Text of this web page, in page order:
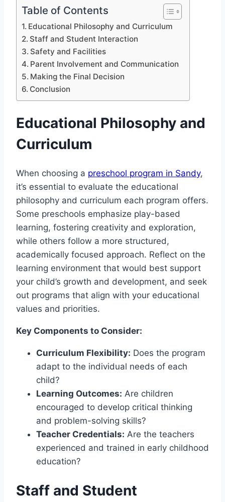
Table of Contents
Educational Philosophy and Curriculum
Staff and Student Interaction
Safety and Facilities
Parent Involvement and Communication
Making the Final Decision
Conclusion
Educational Philosophy and
Curriculum
When choosing a preschool program in Sandy,
it’s essential to evaluate the educational
philosophy and curriculum each program offers.
Some preschools emphasize play-based
learning, fostering creativity and exploration,
while others follow a more structured,
academically focused approach. Reflect on the
learning environment that would best support
your child’s growth and development, and seek
out programs that align with your educational
values and priorities.
Key Components to Consider:
Curriculum Flexibility: Does the program
adapt to the individual needs of each
child?
Learning Outcomes: Are children
encouraged to develop critical thinking
and problem-solving skills?
Teacher Credentials: Are the teachers
experienced and trained in early childhood
education?
Staff and Student